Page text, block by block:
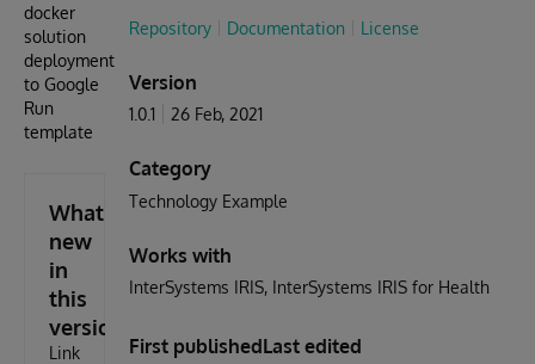
docker
solution
deployment
to Google
Run
template
What's
new
in
this
version
Link
Repository Documentation License
Version
1.0.1 26 Feb, 2021
Category
Technology Example
Works with
InterSystems IRIS InterSystems IRIS for Health
First publishedLast edited